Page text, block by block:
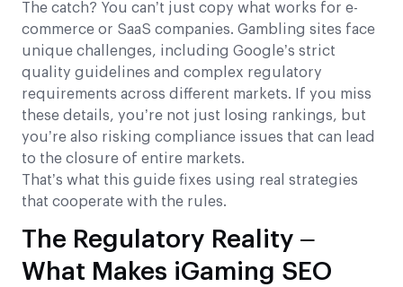
The catch? You can’t just copy what works for e-
commerce or SaaS companies. Gambling sites face
unique challenges, including Google’s strict
quality guidelines and complex regulatory
requirements across different markets. If you miss
these details, you’re not just losing rankings, but
you’re also risking compliance issues that can lead
to the closure of entire markets.
That’s what this guide fixes using real strategies
that cooperate with the rules.
The Regulatory Reality –
What Makes iGaming SEO